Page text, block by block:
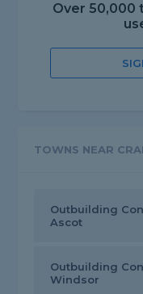
Over 50,000
TOWNS NEAR
Outbuilding
Ascot
Outbuilding
Windsor